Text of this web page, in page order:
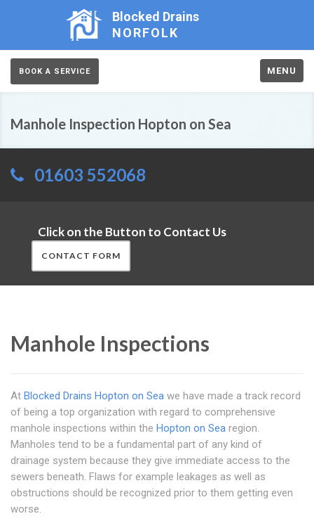
Blocked Drains
NORFOLK
BOOK A SERVICE MENU
Manhole Inspection Hopton on Sea
01603 552068
Click on the Button to Contact Us
CONTACT FORM
Manhole Inspections
At Blocked Drains Hopton on Sea we have made a track record
of being a top organization with regard to comprehensive
manhole inspections within the Hopton on Sea region.
Manholes tend to be a fundamental part of any kind of
drainage system because they give immediate access to the
sewers beneath. Flaws for example leakages as well as
obstructions should be recognized prior to them getting even
worse.